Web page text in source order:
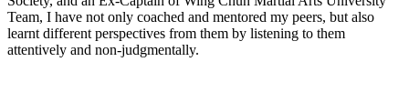
Team, I have not only coached and mentored my peers, but also
learnt different perspectives from them by listening to them
attentively and non-judgmentally.